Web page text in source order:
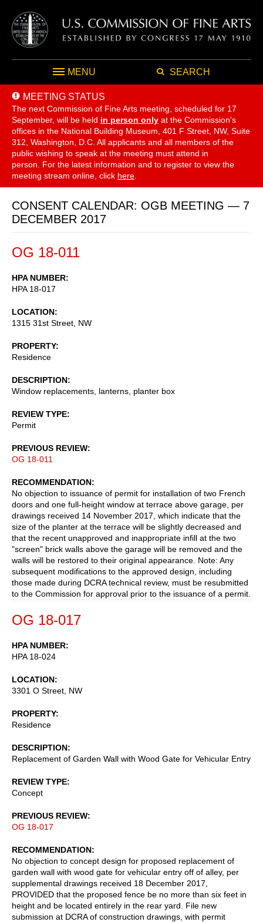
MENU SEARCH
MEETING STATUS
The next Commission of Fine Arts meeting, scheduled for 17
September, will be held in person only at the Commission's
offices in the National Building Museum, 401 F Street, NW, Suite
312, Washington, D.C. All applicants and all members of the
public wishing to speak at the meeting must attend in
person. For the latest information and to register to view the
meeting stream online, click here
CONSENT CALENDAR: OGB MEETING — 7
DECEMBER 2017
OG 18-011
HPA NUMBER
HPA 18-017
LOCATION
1315 31st Street, NW
PROPERTY
Residence
DESCRIPTION
Window replacements, lanterns, planter box
REVIEW TYPE
Permit
PREVIOUS REVIEW
OG 18-011
RECOMMENDATION
No objection to issuance of permit for installation of two French
doors and one full-height window at terrace above garage, per
drawings received 14 November 2017, which indicate that the
size of the planter at the terrace will be slightly decreased and
that the recent unapproved and inappropriate infill at the two
"screen" brick walls above the garage will be removed and the
walls will be restored to their original appearance. Note: Any
subsequent modifications to the approved design, including
those made during DCRA technical review, must be resubmitted
to the Commission for approval prior to the issuance of a permit.
OG 18-017
HPA NUMBER
HPA 18-024
LOCATION
3301 O Street, NW
PROPERTY
Residence
DESCRIPTION
Replacement of Garden Wall with Wood Gate for Vehicular Entry
REVIEW TYPE
Concept
PREVIOUS REVIEW
OG 18-017
RECOMMENDATION
No objection to concept design for proposed replacement of
garden wall with wood gate for vehicular entry off of alley, per
supplemental drawings received 18 December 2017,
PROVIDED that the proposed fence be no more than six feet in
height and be located entirely in the rear yard. File new
submission at DCRA of construction drawings, with permit